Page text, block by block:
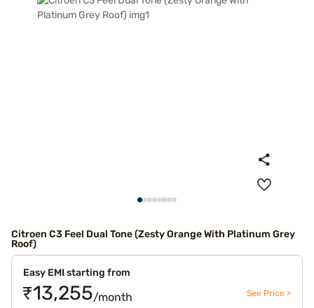
Citroen C3 Feel Dual Tone (Zesty Orange With Platinum Grey
Roof)
Easy EMI starting from
₹13,255/month See Price >